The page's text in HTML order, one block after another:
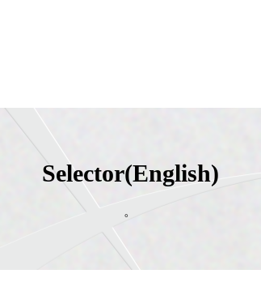
Selector(English)
。